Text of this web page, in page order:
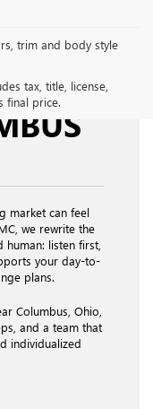
trim and body style
tax, title, license,
final price.
FOR
market can feel
we rewrite the
listen first,
your day-to-
plans.
Columbus, Ohio,
and a team that
individualized